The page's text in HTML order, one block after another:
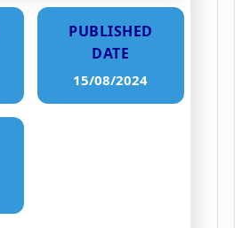
PUBLISHED
DATE
15/08/2024